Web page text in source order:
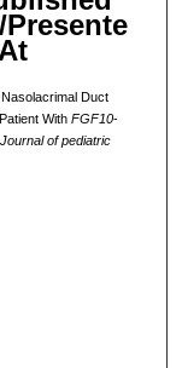
Presente
Duct
With FGF10-
Journal of pediatric